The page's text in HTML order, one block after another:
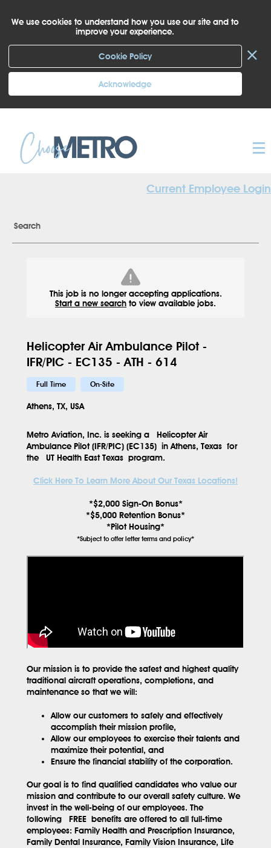
We use cookies to understand how you use our site and to
improve your experience.
Cookie Policy
Acknowledge
×
Current Employee Login
Search
This job is no longer accepting applications.
Start a new search to view available jobs.
Helicopter Air Ambulance Pilot -
IFR/PIC - EC135 - ATH - 614
Full Time On-Site
Athens, TX, USA
Metro Aviation, Inc. is seeking a Helicopter Air
Ambulance Pilot (IFR/PIC) (EC135) in Athens, Texas for
the UT Health East Texas program.
Click Here To Learn More About Our Texas Locations!
*$2,000 Sign-On Bonus*
*$5,000 Retention Bonus*
*Pilot Housing*
*Subject to offer letter terms and policy*
Our mission is to provide the safest and highest quality
traditional aircraft operations, completions, and
maintenance so that we will:
Allow our customers to safely and effectively
accomplish their mission profile,
Allow our employees to exercise their talents and
maximize their potential, and
Ensure the financial stability of the corporation.
Our goal is to find qualified candidates who value our
mission and contribute to our overall safety culture. We
invest in the well-being of our employees. The
following FREE benefits are offered to all full-time
employees: Family Health and Prescription Insurance,
Family Dental Insurance, Family Vision Insurance, Life